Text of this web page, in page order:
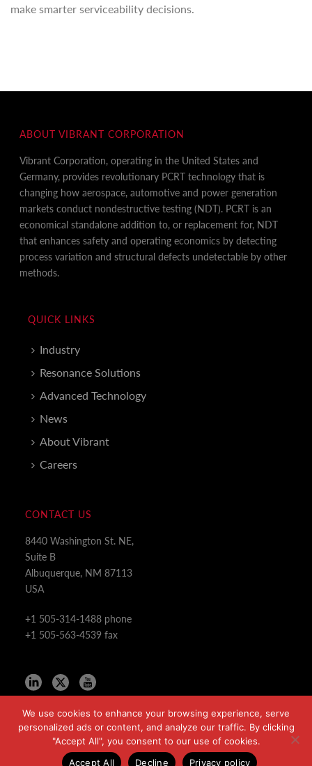
make smarter serviceability decisions.
ABOUT VIBRANT CORPORATION
Vibrant Corporation, operating in the United States and
Germany, provides revolutionary PCRT technology that is
changing how aerospace, automotive and power generation
markets conduct nondestructive testing (NDT). PCRT is an
economical standalone addition to, or replacement for, NDT
that enhances safety and operating economics by detecting
process variation and structural defects undetectable by other
methods.
QUICK LINKS
Industry
Resonance Solutions
Advanced Technology
News
About Vibrant
Careers
CONTACT US
8440 Washington St. NE,
Suite B
Albuquerque, NM 87113
USA
+1 505-314-1488 phone
+1 505-563-4539 fax
Copyright All Rights Reserved © 2024
We use cookies to enhance your browsing experience, serve
personalized ads or content, and analyze our traffic. By clicking
"Accept All", you consent to our use of cookies.
Accept All
Decline Privacy policy